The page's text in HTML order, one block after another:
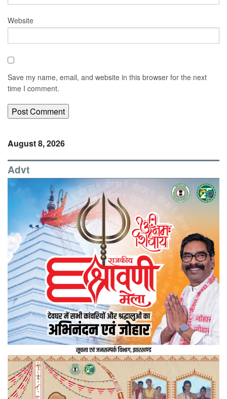
Website
Save my name, email, and website in this browser for the next
time I comment.
August 8, 2026
Advt